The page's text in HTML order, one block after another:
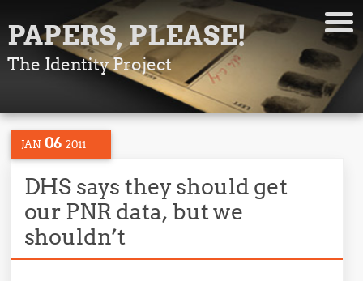
PAPERS, PLEASE!
The Identity Project
JAN 06 2011
DHS says they should get
our PNR data, but we
shouldn’t